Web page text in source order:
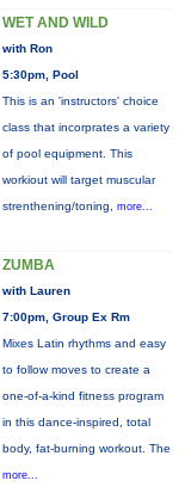
WET AND WILD
with Ron
5:30pm, Pool
This is an 'instructors' choice
class that incorprates a variety
of pool equipment. This
workiout will target muscular
strenthening/toning, more...
ZUMBA
with Lauren
7:00pm, Group Ex Rm
Mixes Latin rhythms and easy
to follow moves to create a
one-of-a-kind fitness program
in this dance-inspired, total
body, fat-burning workout. The
more...